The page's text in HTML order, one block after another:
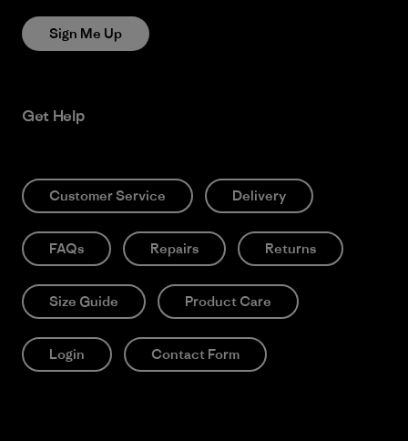
Sign Me Up
Get Help
Customer Service Delivery
FAQs Repairs Returns
Size Guide Product Care
Login Contact Form